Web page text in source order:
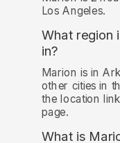
Los Angeles.
What region
in?
Marion is in
other cities in
the location
page.
What is